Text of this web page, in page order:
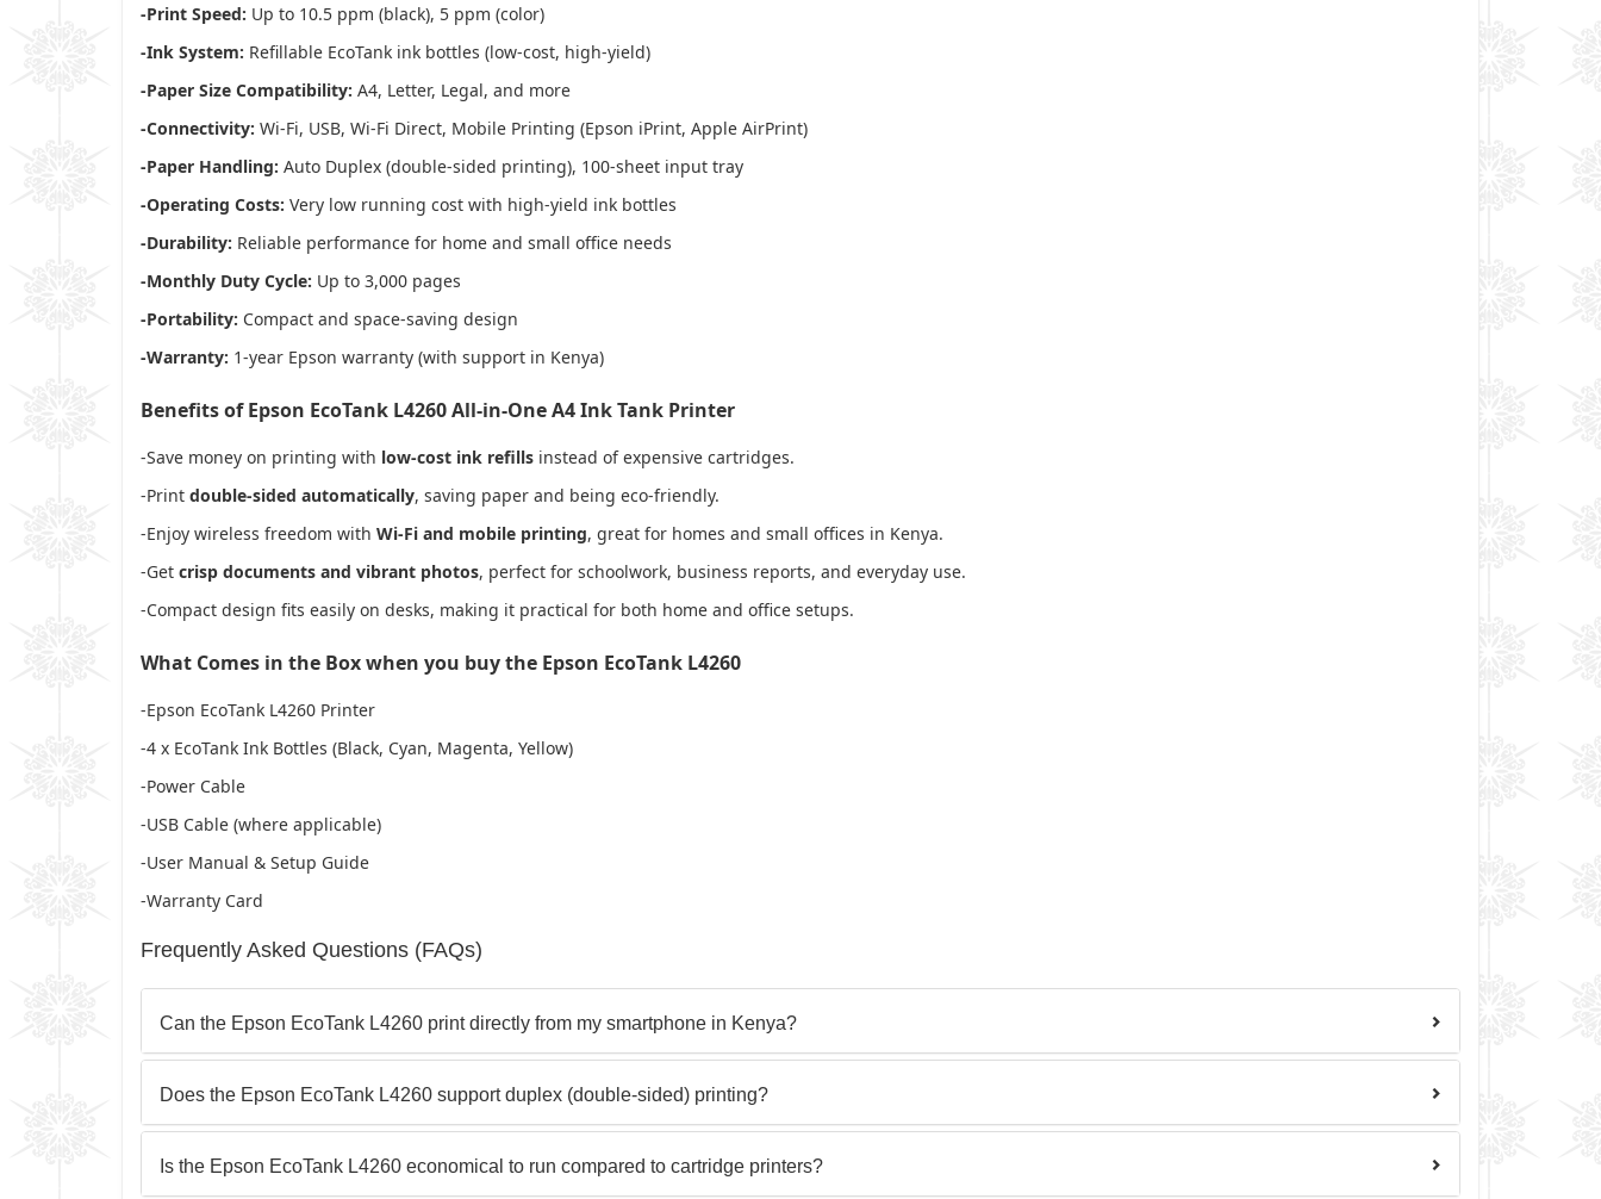
-Print Speed: Up to 10.5 ppm (black), 5 ppm (color)
-Ink System: Refillable EcoTank ink bottles (low-cost, high-yield)
-Paper Size Compatibility: A4, Letter, Legal, and more
-Connectivity: Wi-Fi, USB, Wi-Fi Direct, Mobile Printing (Epson iPrint, Apple AirPrint)
-Paper Handling: Auto Duplex (double-sided printing), 100-sheet input tray
-Operating Costs: Very low running cost with high-yield ink bottles
-Durability: Reliable performance for home and small office needs
-Monthly Duty Cycle: Up to 3,000 pages
-Portability: Compact and space-saving design
-Warranty: 1-year Epson warranty (with support in Kenya)
Benefits of Epson EcoTank L4260 All-in-One A4 Ink Tank Printer
-Save money on printing with low-cost ink refills instead of expensive cartridges.
-Print double-sided automatically, saving paper and being eco-friendly.
-Enjoy wireless freedom with Wi-Fi and mobile printing, great for homes and small offices in Kenya.
-Get crisp documents and vibrant photos, perfect for schoolwork, business reports, and everyday use.
-Compact design fits easily on desks, making it practical for both home and office setups.
What Comes in the Box when you buy the Epson EcoTank L4260
-Epson EcoTank L4260 Printer
-4 x EcoTank Ink Bottles (Black, Cyan, Magenta, Yellow)
-Power Cable
-USB Cable (where applicable)
-User Manual & Setup Guide
-Warranty Card
Frequently Asked Questions (FAQs)
Can the Epson EcoTank L4260 print directly from my smartphone in Kenya?
Does the Epson EcoTank L4260 support duplex (double-sided) printing?
Is the Epson EcoTank L4260 economical to run compared to cartridge printers?